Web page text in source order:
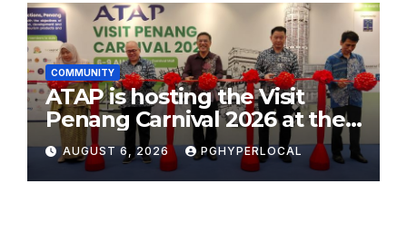
COMMUNITY
ATAP is hosting the Visit
Penang Carnival 2026 at the
Sunway Carnival Mall
AUGUST 6, 2026 PGHYPERLOCAL